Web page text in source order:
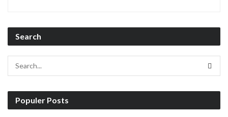
Search
Populer Posts